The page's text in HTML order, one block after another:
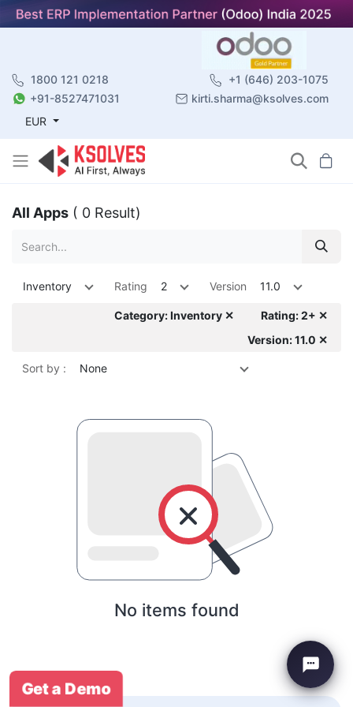
1800 121 0218
+1 (646) 203-1075
+91-8527471031
kirti.sharma@ksolves.com
EUR
All Apps ( 0 Result)
Inventory Rating 2 Version 11.0
Category: Inventory ✕
Rating: 2+ ✕
Version: 11.0 ✕
Sort by : None
No items found
Get a Demo